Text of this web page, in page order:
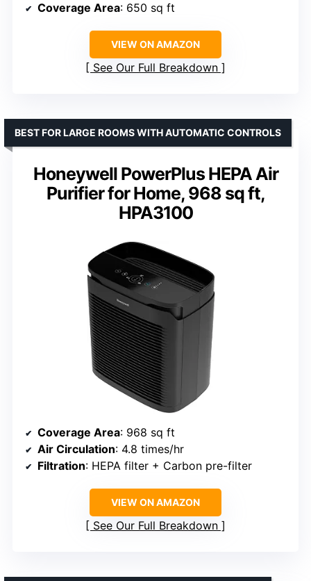
Coverage Area: 650 sq ft
VIEW ON AMAZON
See Our Full Breakdown
Honeywell PowerPlus HEPA Air
Purifier for Home, 968 sq ft,
HPA3100
BEST FOR LARGE ROOMS WITH AUTOMATIC CONTROLS
Coverage Area: 968 sq ft
Air Circulation: 4.8 times/hr
Filtration: HEPA filter + Carbon pre-filter
VIEW ON AMAZON
See Our Full Breakdown